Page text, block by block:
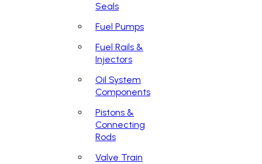
Seals
Fuel Pumps
Fuel Rails &
Injectors
Oil System
Components
Pistons &
Connecting
Rods
Valve Train